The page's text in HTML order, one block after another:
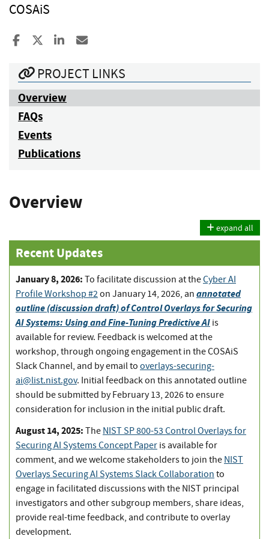
COSAiS
Share to Facebook
Share to XShare to LinkedIn
PROJECT LINKS
Overview
FAQs
Events
Publications
Overview
expand all
Recent Updates
January 8, 2026: To facilitate discussion at theCyber AI
Profile Workshop #2on January 14, 2026, an annotated
outline (discussion draft) of Control Overlays for Securing
AI Systems: Using and Fine-Tuning Predictive AI is
available for review. Feedback is welcomed at the
workshop, through ongoing engagement in the COSAiS
Slack Channel, and by email to overlays-securing-
ai@list.nist.gov. Initial feedback on this annotated outline
should be submitted by February 13, 2026 to ensure
consideration for inclusion in the initial public draft.
August 14, 2025: The NIST SP 800-53 Control Overlays for
Securing AI Systems Concept Paper is available for
comment, and we welcome stakeholders to join the NIST
Overlays Securing AI Systems Slack Collaboration to
engage in facilitated discussions with the NIST principal
investigators and other subgroup members, share ideas,
provide real-time feedback, and contribute to overlay
development.